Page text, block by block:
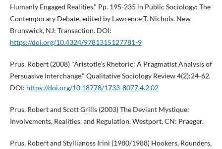
Humanly Engaged Realities." Pp. 195-235 in Public Sociology: The
Contemporary Debate, edited by Lawrence T. Nichols. New
Brunswick, NJ: Transaction. DOI:
https://doi.org/10.4324/9781315127781-9
Prus, Robert (2008) "Aristotle’s Rhetoric: A Pragmatist Analysis of
Persuasive Interchange." Qualitative Sociology Review 4(2):24-62.
DOI: https://doi.org/10.18778/1733-8077.4.2.02
Prus, Robert and Scott Grills (2003) The Deviant Mystique:
Involvements, Realities, and Regulation. Westport, CN: Praeger.
Prus, Robert and Styllianoss Irini (1980/1988) Hookers, Rounders,